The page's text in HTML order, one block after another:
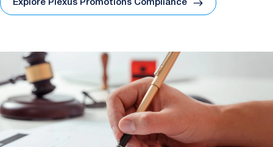
Explore Plexus Promotions Compliance